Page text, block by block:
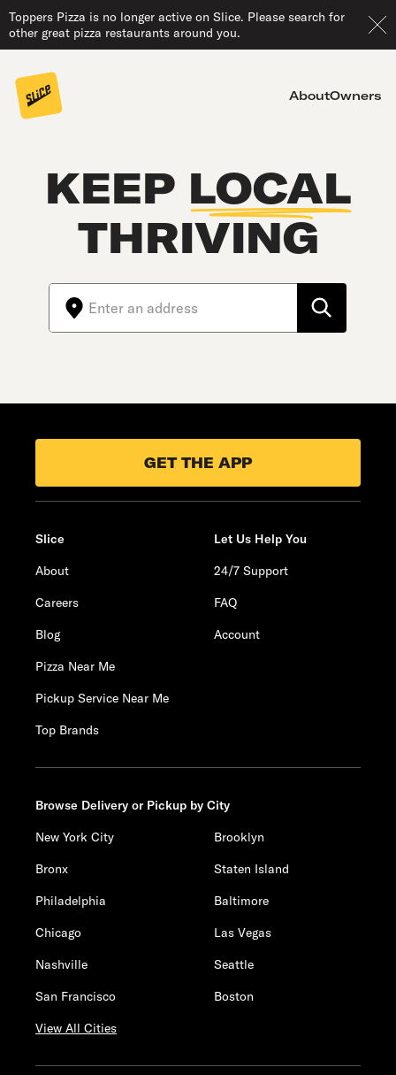
Toppers Pizza is no longer active on Slice. Please search for
other great pizza restaurants around you.
AboutOwners
KEEP LOCAL
THRIVING
GET THE APP
Slice
About
Careers
Blog
Pizza Near Me
Pickup Service Near Me
Top Brands
Let Us Help You
24/7 Support
FAQ
Account
Browse Delivery or Pickup by City
New York City
Brooklyn
Bronx
Staten Island
Philadelphia
Baltimore
Chicago
Las Vegas
Nashville
Seattle
San Francisco
Boston
View All Cities